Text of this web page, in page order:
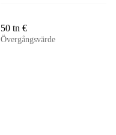
50 tn €
Övergångsvärde